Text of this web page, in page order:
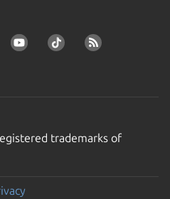
trademarks of